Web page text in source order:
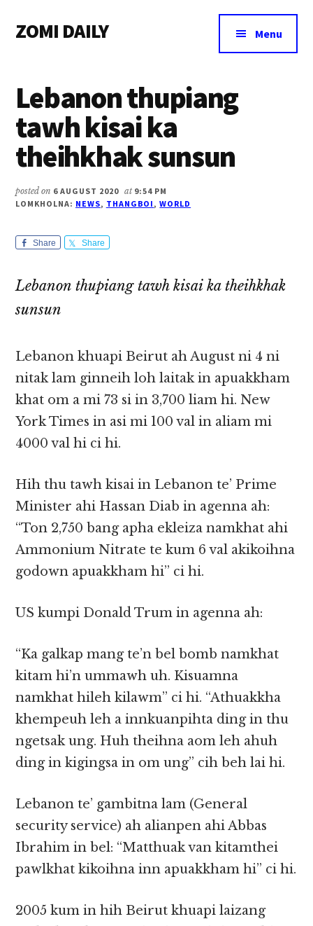
main
primary
footer
menu
ZOMI DAILY
Magazine
Menu
Lebanon thupiang
tawh kisai ka
theihkhak sunsun
posted on 6 AUGUST 2020 at 9:54 PM
LOMKHOLNA: NEWS, THANGBOI,WORLD
Share Share
Lebanon thupiang tawh kisai ka theihkhak
sunsun
Lebanon khuapi Beirut ah August ni 4 ni
nitak lam ginneih loh laitak in apuakkham
khat om a mi 73 si in 3,700 liam hi. New
York Times in asi mi 100 val in aliam mi
4000 val hi ci hi.
Hih thu tawh kisai in Lebanon te’ Prime
Minister ahi Hassan Diab in agenna ah:
“Ton 2,750 bang apha ekleiza namkhat ahi
Ammonium Nitrate te kum 6 val akikoihna
godown apuakkham hi” ci hi.
US kumpi Donald Trum in agenna ah:
“Ka galkap mang te’n bel bomb namkhat
kitam hi’n ummawh uh. Kisuamna
namkhat hileh kilawm” ci hi. “Athuakkha
khempeuh leh a innkuanpihta ding in thu
ngetsak ung. Huh theihna aom leh ahuh
ding in kigingsa in om ung” cih beh lai hi.
Lebanon te’ gambitna lam (General
security service) ah alianpen ahi Abbas
Ibrahim in bel: “Matthuak van kitamthei
pawlkhat kikoihna inn apuakkham hi” ci hi.
2005 kum in hih Beirut khuapi laizang